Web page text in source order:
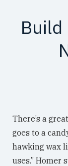
Build
There’s a
goes to a
hawking wax
uses.” Homer